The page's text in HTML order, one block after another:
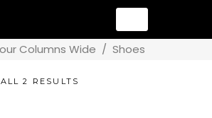
Columns Wide / Shoes
2 RESULTS